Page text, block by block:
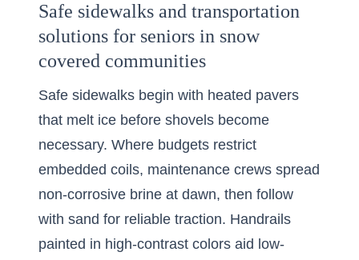
Safe sidewalks and transportation
solutions for seniors in snow
covered communities
Safe sidewalks begin with heated pavers
that melt ice before shovels become
necessary. Where budgets restrict
embedded coils, maintenance crews spread
non-corrosive brine at dawn, then follow
with sand for reliable traction. Handrails
painted in high-contrast colors aid low-